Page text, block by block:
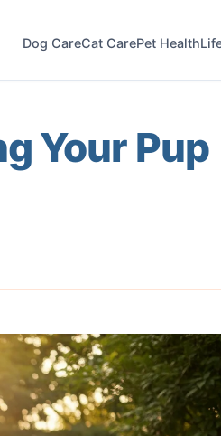
Dog CareCat CarePet Health
Your Pup